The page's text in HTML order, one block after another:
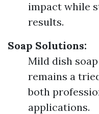
impact while
results.
Soap Solutions:
Mild dish
remains a
both
applications.